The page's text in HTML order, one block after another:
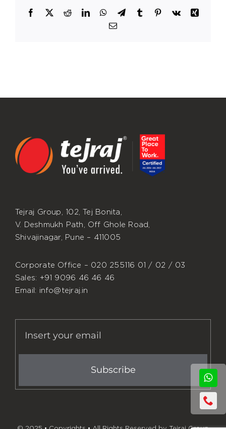
Facebook
X RedditLinkedInWhatsApp
TelegramTumblr Pinterest
Vk
Xing
Email
Tejraj Group, 102, Tej Bonita,
V. Deshmukh Path, Off Ghole Road,
Shivajinagar, Pune – 411005
Corporate Office – 020 255116 01 / 02 / 03
Sales: +91 9096 46 46 46
Email: info@tejraj.in
Subscribe